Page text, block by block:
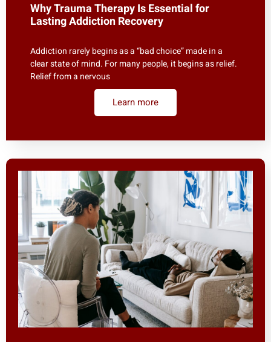
Why Trauma Therapy Is Essential for
Lasting Addiction Recovery
Addiction rarely begins as a “bad choice” made in a
clear state of mind. For many people, it begins as relief.
Relief from a nervous
Learn more